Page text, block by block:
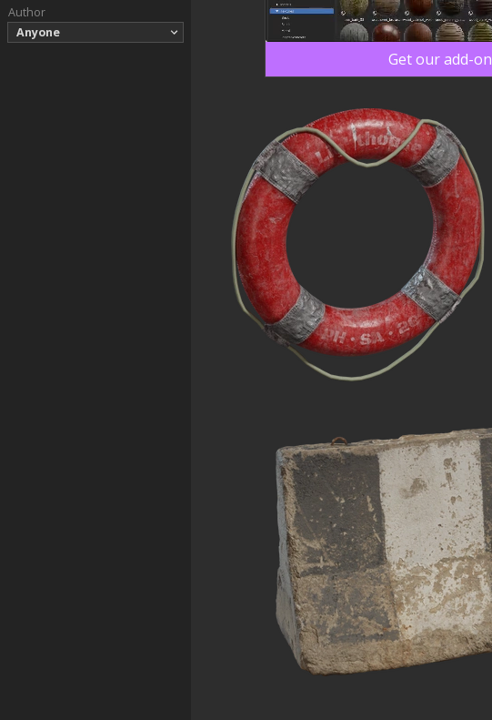
Author
Anyone
Get our add-on